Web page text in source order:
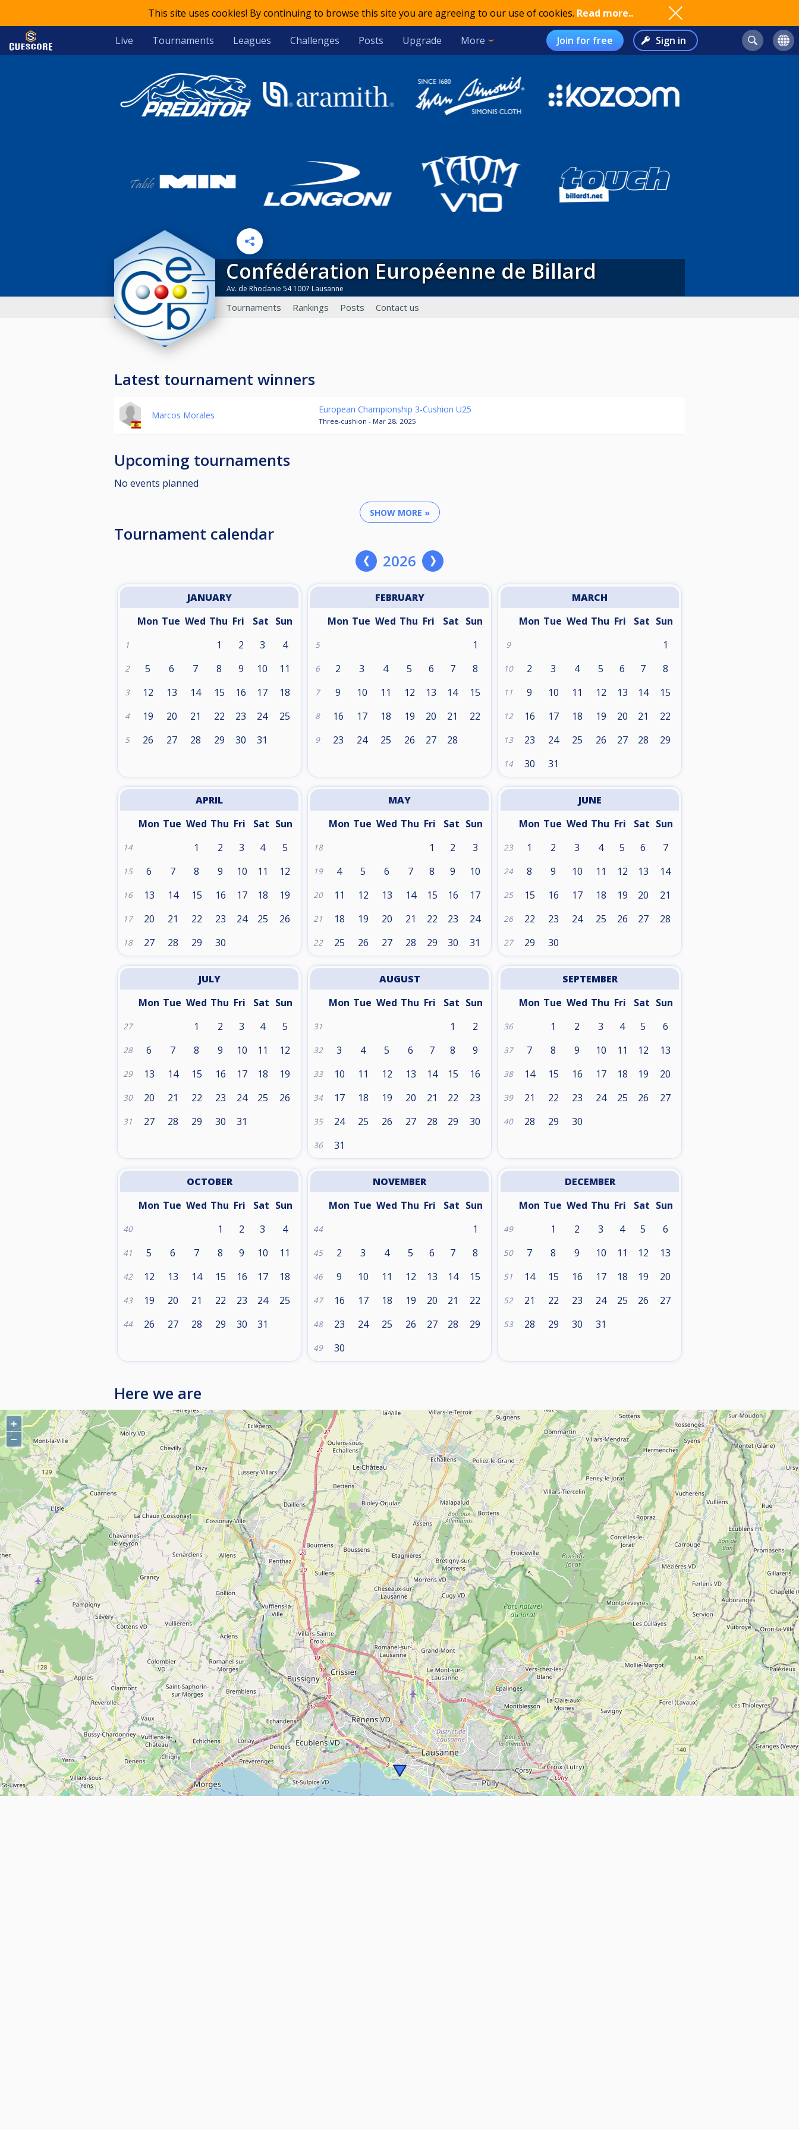
This site uses cookies! By continuing to browse this site you are agreeing to our use of cookies. Read more..
Live Tournaments Leagues Challenges Posts Upgrade More Join for free Sign in
Confédération Européenne de Billard
Av. de Rhodanie 54 1007 Lausanne
Tournaments Rankings Posts Contact us
Latest tournament winners
Marcos Morales
European Championship 3-Cushion U25
Three-cushion - Mar 28, 2025
Upcoming tournaments
No events planned
SHOW MORE »
Tournament calendar
2026
JANUARY
Mon Tue Wed Thu Fri Sat Sun
1 1 2 3 4
2 5 6 7 8 9 10 11
3 12 13 14 15 16 17 18
4 19 20 21 22 23 24 25
5 26 27 28 29 30 31
FEBRUARY
Mon Tue Wed Thu Fri Sat Sun
5 1
6 2 3 4 5 6 7 8
7 9 10 11 12 13 14 15
8 16 17 18 19 20 21 22
9 23 24 25 26 27 28
MARCH
Mon Tue Wed Thu Fri Sat Sun
9 1
10 2 3 4 5 6 7 8
11 9 10 11 12 13 14 15
12 16 17 18 19 20 21 22
13 23 24 25 26 27 28 29
14 30 31
APRIL
Mon Tue Wed Thu Fri Sat Sun
14 1 2 3 4 5
15 6 7 8 9 10 11 12
16 13 14 15 16 17 18 19
17 20 21 22 23 24 25 26
18 27 28 29 30
MAY
Mon Tue Wed Thu Fri Sat Sun
18 1 2 3
19 4 5 6 7 8 9 10
20 11 12 13 14 15 16 17
21 18 19 20 21 22 23 24
22 25 26 27 28 29 30 31
JUNE
Mon Tue Wed Thu Fri Sat Sun
23 1 2 3 4 5 6 7
24 8 9 10 11 12 13 14
25 15 16 17 18 19 20 21
26 22 23 24 25 26 27 28
27 29 30
JULY
Mon Tue Wed Thu Fri Sat Sun
27 1 2 3 4 5
28 6 7 8 9 10 11 12
29 13 14 15 16 17 18 19
30 20 21 22 23 24 25 26
31 27 28 29 30 31
AUGUST
Mon Tue Wed Thu Fri Sat Sun
31 1 2
32 3 4 5 6 7 8 9
33 10 11 12 13 14 15 16
34 17 18 19 20 21 22 23
35 24 25 26 27 28 29 30
36 31
SEPTEMBER
Mon Tue Wed Thu Fri Sat Sun
36 1 2 3 4 5 6
37 7 8 9 10 11 12 13
38 14 15 16 17 18 19 20
39 21 22 23 24 25 26 27
40 28 29 30
OCTOBER
Mon Tue Wed Thu Fri Sat Sun
40 1 2 3 4
41 5 6 7 8 9 10 11
42 12 13 14 15 16 17 18
43 19 20 21 22 23 24 25
44 26 27 28 29 30 31
NOVEMBER
Mon Tue Wed Thu Fri Sat Sun
44 1
45 2 3 4 5 6 7 8
46 9 10 11 12 13 14 15
47 16 17 18 19 20 21 22
48 23 24 25 26 27 28 29
49 30
DECEMBER
Mon Tue Wed Thu Fri Sat Sun
49 1 2 3 4 5 6
50 7 8 9 10 11 12 13
51 14 15 16 17 18 19 20
52 21 22 23 24 25 26 27
53 28 29 30 31
Here we are
+
−